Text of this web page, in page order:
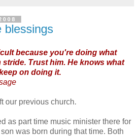
blessings
because you're doing what
stride. Trust him. He knows what
on doing it.
our previous church.
as part time music minister there for
was born during that time. Both